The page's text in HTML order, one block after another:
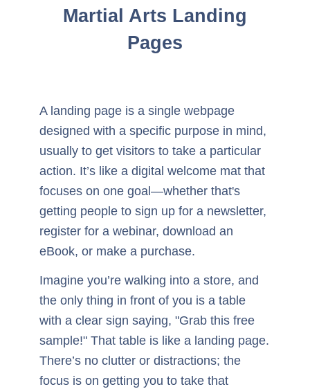
Martial Arts Landing
Pages
A landing page is a single webpage
designed with a specific purpose in mind,
usually to get visitors to take a particular
action. It’s like a digital welcome mat that
focuses on one goal—whether that's
getting people to sign up for a newsletter,
register for a webinar, download an
eBook, or make a purchase.
Imagine you’re walking into a store, and
the only thing in front of you is a table
with a clear sign saying, "Grab this free
sample!" That table is like a landing page.
There’s no clutter or distractions; the
focus is on getting you to take that